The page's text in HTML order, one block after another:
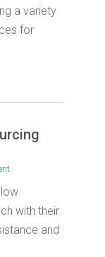
a variety
for
with their
and